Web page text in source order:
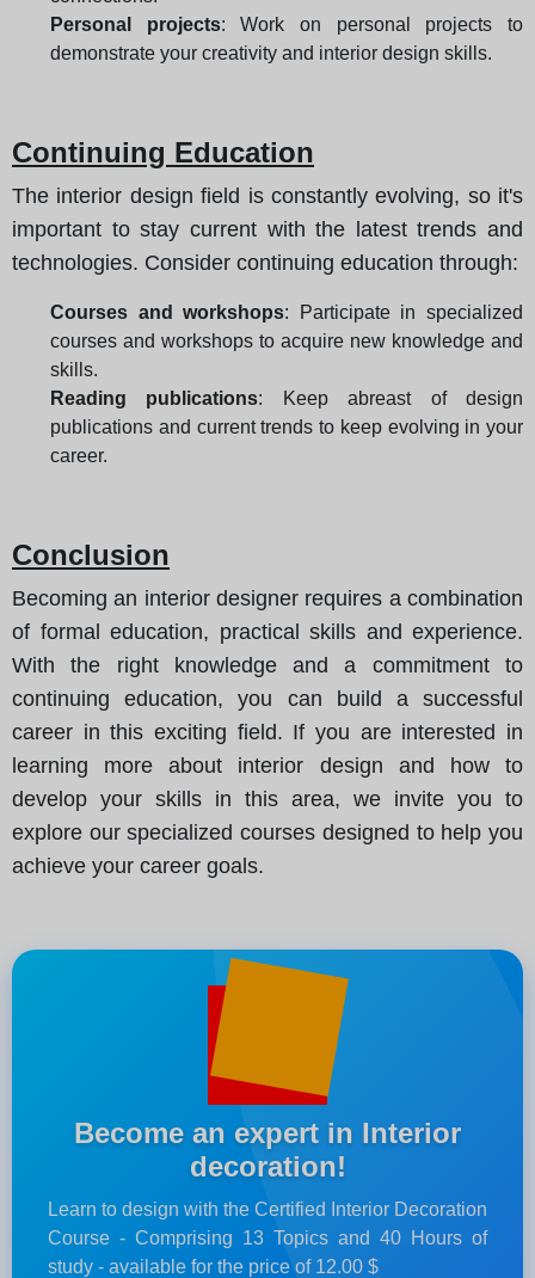
Personal projects: Work on personal projects to
demonstrate your creativity and interior design skills.
Continuing Education
The interior design field is constantly evolving, so it's
important to stay current with the latest trends and
technologies. Consider continuing education through:
Courses and workshops: Participate in specialized
courses and workshops to acquire new knowledge and
skills.
Reading publications: Keep abreast of design
publications and current trends to keep evolving in your
career.
Conclusion
Becoming an interior designer requires a combination
of formal education, practical skills and experience.
With the right knowledge and a commitment to
continuing education, you can build a successful
career in this exciting field. If you are interested in
learning more about interior design and how to
develop your skills in this area, we invite you to
explore our specialized courses designed to help you
achieve your career goals.
Become an expert in Interior
decoration!
Learn to design with the Certified Interior Decoration
Course - Comprising 13 Topics and 40 Hours of
study - available for the price of 12.00 $